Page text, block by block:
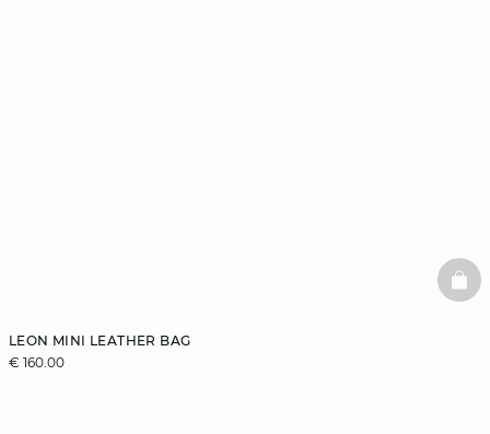
LEON MINI LEATHER BAG
€ 160.00